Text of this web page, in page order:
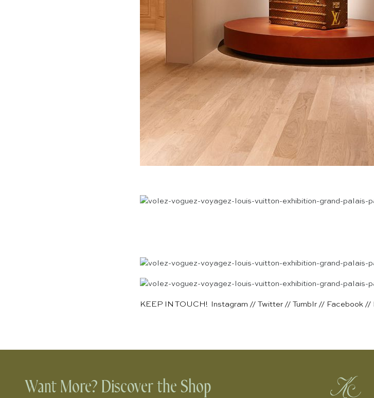
KEEP IN TOUCH! Instagram // Twitter // Tumblr // Facebook //
Want More? Discover the Shop